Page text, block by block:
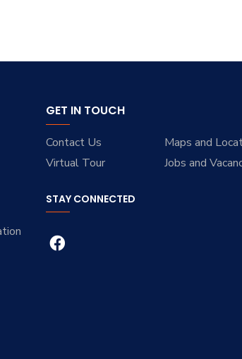
GET IN TOUCH
Contact Us
Maps and
Virtual Tour
Jobs and
STAY CONNECTED